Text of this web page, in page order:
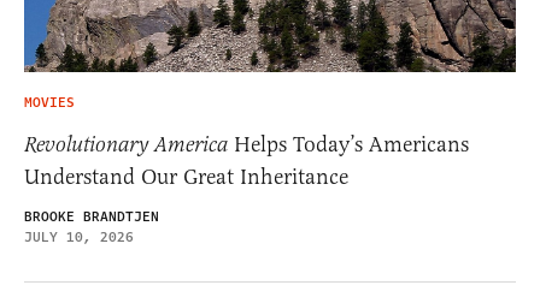
MOVIES
Revolutionary America Helps Today’s Americans
Understand Our Great Inheritance
BROOKE BRANDTJEN
JULY 10, 2026